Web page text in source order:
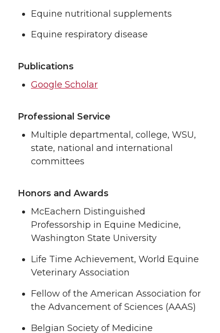
Equine nutritional supplements
Equine respiratory disease
Publications
Google Scholar
Professional Service
Multiple departmental, college, WSU,
state, national and international
committees
Honors and Awards
McEachern Distinguished
Professorship in Equine Medicine,
Washington State University
Life Time Achievement, World Equine
Veterinary Association
Fellow of the American Association for
the Advancement of Sciences (AAAS)
Belgian Society of Medicine